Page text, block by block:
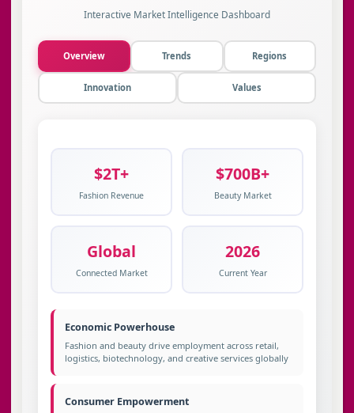
Interactive Market Intelligence Dashboard
Overview Trends Regions
Innovation Values
$2T+
Fashion Revenue
$700B+
Beauty Market
Global
Connected Market
2026
Current Year
Economic Powerhouse
Fashion and beauty drive employment across retail,
logistics, biotechnology, and creative services globally
Consumer Empowerment